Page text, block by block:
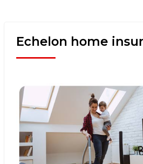
Echelon home